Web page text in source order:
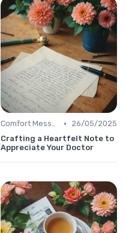
Comfort Message •
26/05/2025
Crafting a Heartfelt Note to
Appreciate Your Doctor